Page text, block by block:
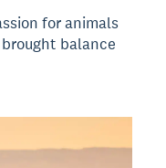
for animals
balance